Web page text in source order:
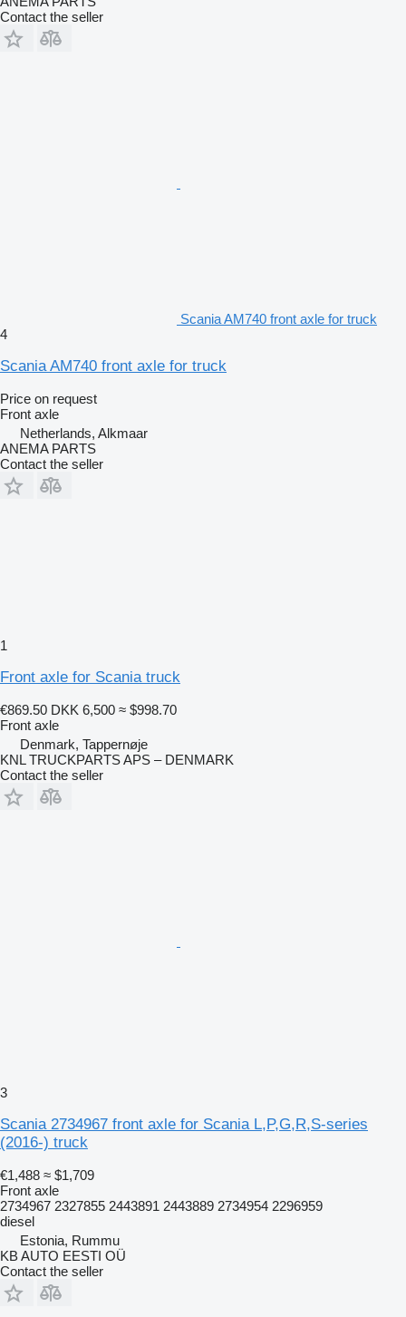
Contact the seller
Scania AM740 front axle for truck
4
Scania AM740 front axle for truck
Price on request
Front axle
Netherlands, Alkmaar
ANEMA PARTS
Contact the seller
1
Front axle for Scania truck
€869.50 DKK 6,500 ≈ $998.70
Front axle
Denmark, Tappernøje
KNL TRUCKPARTS APS – DENMARK
Contact the seller
3
Scania 2734967 front axle for Scania L,P,G,R,S-series
(2016-) truck
€1,488 ≈ $1,709
Front axle
2734967 2327855 2443891 2443889 2734954 2296959
diesel
Estonia, Rummu
KB AUTO EESTI OÜ
Contact the seller